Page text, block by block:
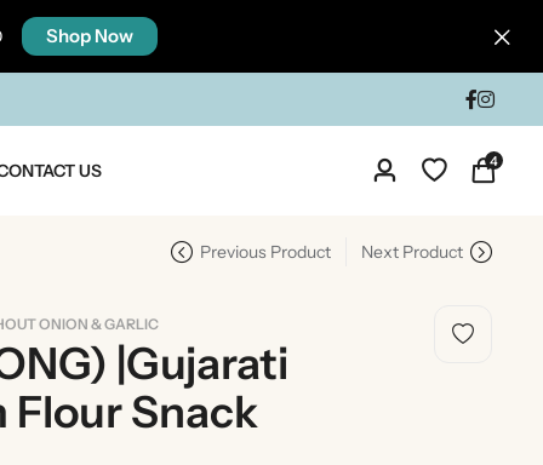
Shop Now
US 4
Previous Product Next Product
ONION & GARLIC
|Gujarati
Flour Snack